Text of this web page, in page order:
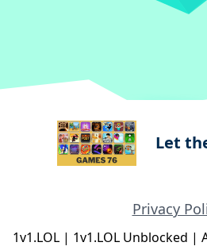
Let
Privacy
1v1.LOL | 1v1.LOL Unblocked |